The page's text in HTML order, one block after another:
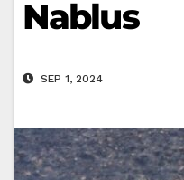
Nablus
SEP 1, 2024